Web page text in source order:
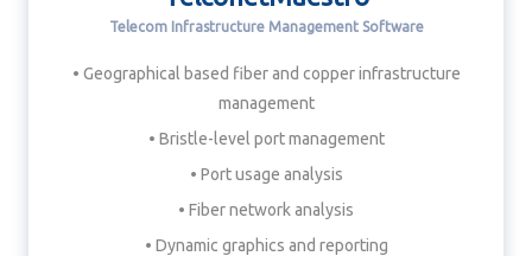
Telecom Infrastructure Management Software
• Geographical based fiber and copper infrastructure
management
• Bristle-level port management
• Port usage analysis
• Fiber network analysis
• Dynamic graphics and reporting